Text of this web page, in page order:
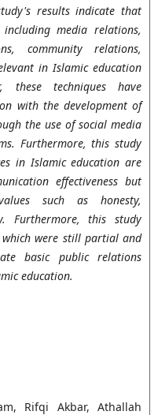
results indicate that
media relations,
community relations,
in Islamic education
these techniques have
with the development of
the use of social media
Furthermore, this study
in Islamic education are
effectiveness but
such as honesty,
Furthermore, this study
were still partial and
basic public relations
education.
Rifqi Akbar, Athallah